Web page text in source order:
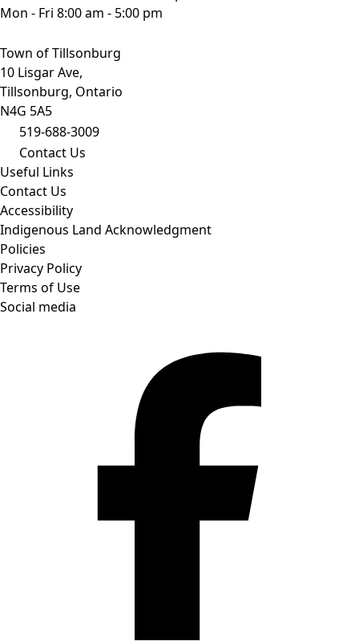
Mon - Fri 8:00 am - 5:00 pm
Town of Tillsonburg
10 Lisgar Ave,
Tillsonburg, Ontario
N4G 5A5
519-688-3009
Contact Us
Useful Links
Contact Us
Accessibility
Indigenous Land Acknowledgment
Policies
Privacy Policy
Terms of Use
Social media